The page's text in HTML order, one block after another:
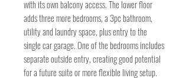
with its own balcony access. The lower floor
adds three more bedrooms, a 3pc bathroom,
utility and laundry space, plus entry to the
single car garage. One of the bedrooms includes
separate outside entry, creating good potential
for a future suite or more flexible living setup.